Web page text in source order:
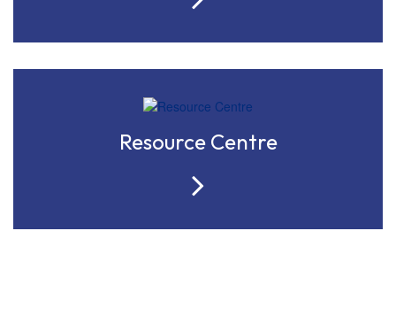
Resource Centre